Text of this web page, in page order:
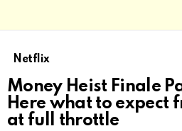
Netflix
Money Heist Finale
Here what to expect
at full throttle